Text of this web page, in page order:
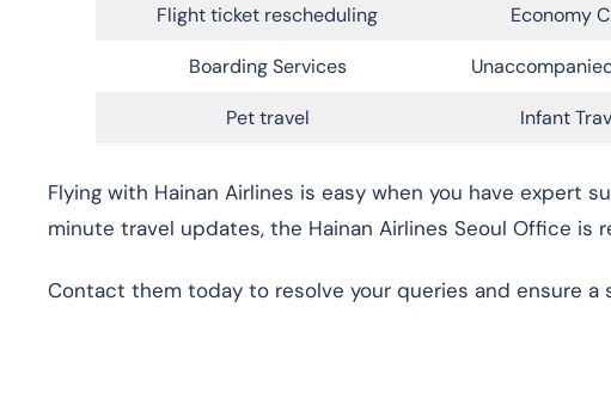
Flight ticket rescheduling Economy
Boarding Services
Pet travel Infant
Flying with Hainan Airlines is easy when you have expert
minute travel updates, the Hainan Airlines Seoul Office is
Contact them today to resolve your queries and ensure